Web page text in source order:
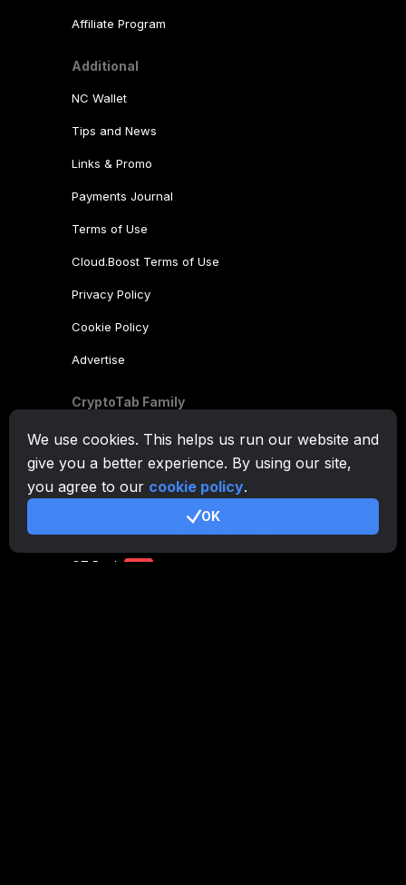
We use cookies. This helps us run our website and
give you a better experience. By using our site,
you agree to our cookie policy.
OK
Affiliate Program
Additional
NC Wallet
Tips and News
Links & Promo
Payments Journal
Terms of Use
Cloud.Boost Terms of Use
Privacy Policy
Cookie Policy
Advertise
CryptoTab Family
CryptoTabBrowser
CryptoTabfor Android MAX
CryptoTabfor Android PRO
CryptoTabfor Android LITE
CT Pool